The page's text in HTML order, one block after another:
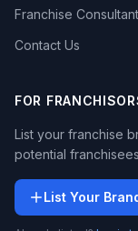
Franchise Consultant
Contact Us
FOR
List your franchise
potential
List Your